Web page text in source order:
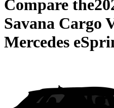
Compare the
Savana Cargo
Mercedes